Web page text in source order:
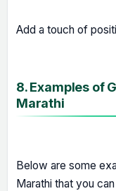
Add a touch of
8. Examples of
Marathi
Below are some
Marathi that you